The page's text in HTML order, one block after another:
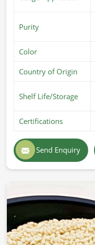
Purity
Color
Country of Origin
Shelf Life/Storage
Certifications
Send Enquiry